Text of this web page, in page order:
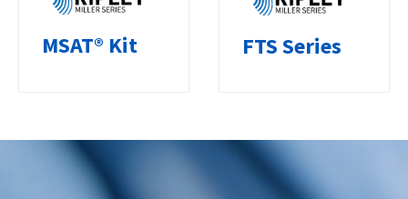
MSAT® Kit FTS Series